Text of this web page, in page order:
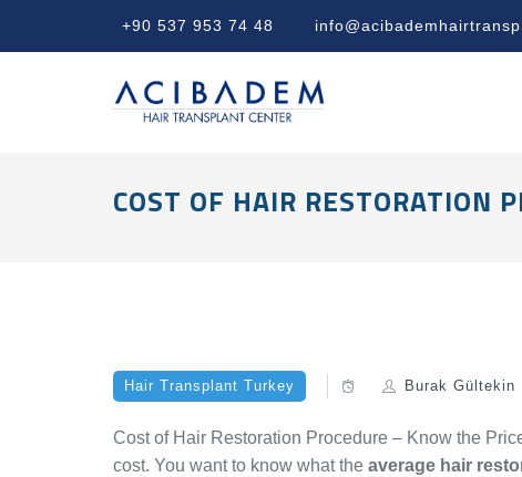
+90 537 953 74 48
COST OF HAIR RESTORATION
Hair Transplant Turkey Burak Gültekin
Cost of Hair Restoration Procedure – Know the
cost. You want to know what the average hair